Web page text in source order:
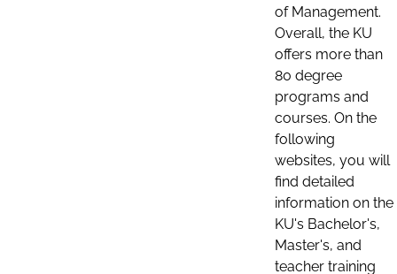
of Management.
Overall, the KU
offers more than
80 degree
programs and
courses. On the
following
websites, you will
find detailed
information on the
KU's Bachelor's,
Master's, and
teacher training